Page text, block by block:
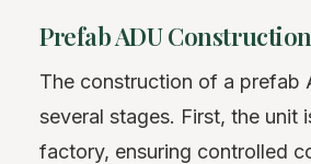
Prefab ADU Construction
The construction of a prefab
several stages. First, the unit
factory, ensuring controlled